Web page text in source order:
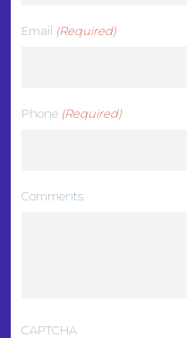
Email (Required)
Phone (Required)
Comments
CAPTCHA